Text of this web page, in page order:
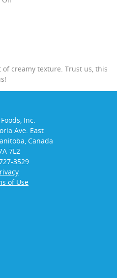
creamy texture. Trust us, this
Inc.
Ave. East
Canada
7L2
3529
of Use